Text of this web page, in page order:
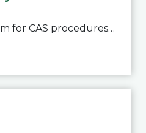
New e-filing system for CAS proceduresThe Court of Arbitration for Sport (CAS) has launched a new e-filing system for Parties to initiate a procedure and submit documents related to arbitration proceedings. The updated portal is more streamlined and user-